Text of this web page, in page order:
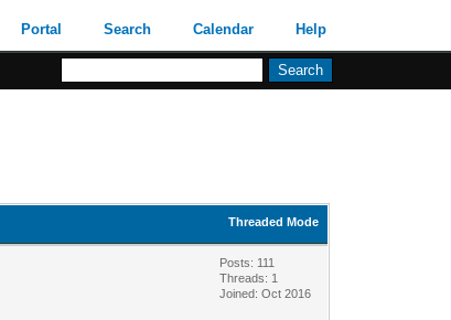
Portal Search Calendar Help
Threaded Mode
Posts: 111
Threads: 1
Joined: Oct 2016